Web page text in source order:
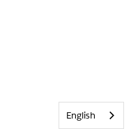
English